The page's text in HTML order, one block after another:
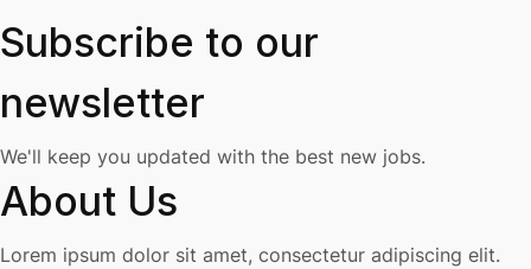
Subscribe to our
newsletter
We'll keep you updated with the best new jobs.
About Us
Lorem ipsum dolor sit amet, consectetur adipiscing elit.